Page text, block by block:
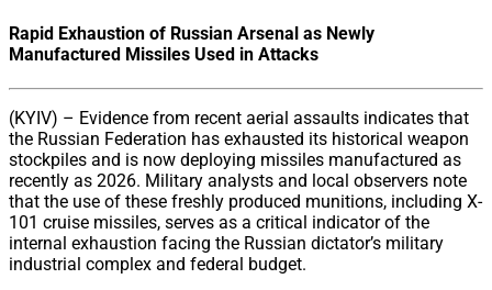
Rapid Exhaustion of Russian Arsenal as Newly
Manufactured Missiles Used in Attacks
(KYIV) – Evidence from recent aerial assaults indicates that
the Russian Federation has exhausted its historical weapon
stockpiles and is now deploying missiles manufactured as
recently as 2026. Military analysts and local observers note
that the use of these freshly produced munitions, including X-
101 cruise missiles, serves as a critical indicator of the
internal exhaustion facing the Russian dictator’s military
industrial complex and federal budget.